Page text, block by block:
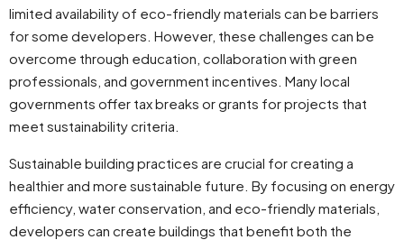
limited availability of eco-friendly materials can be barriers
for some developers. However, these challenges can be
overcome through education, collaboration with green
professionals, and government incentives. Many local
governments offer tax breaks or grants for projects that
meet sustainability criteria.
Sustainable building practices are crucial for creating a
healthier and more sustainable future. By focusing on energy
efficiency, water conservation, and eco-friendly materials,
developers can create buildings that benefit both the